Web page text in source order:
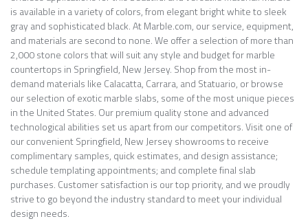
is available in a variety of colors, from elegant bright white to sleek
gray and sophisticated black. At Marble.com, our service, equipment,
and materials are second to none. We offer a selection of more than
2,000 stone colors that will suit any style and budget for marble
countertops in Springfield, New Jersey. Shop from the most in-
demand materials like Calacatta, Carrara, and Statuario, or browse
our selection of exotic marble slabs, some of the most unique pieces
in the United States. Our premium quality stone and advanced
technological abilities set us apart from our competitors. Visit one of
our convenient Springfield, New Jersey showrooms to receive
complimentary samples, quick estimates, and design assistance;
schedule templating appointments; and complete final slab
purchases. Customer satisfaction is our top priority, and we proudly
strive to go beyond the industry standard to meet your individual
design needs.